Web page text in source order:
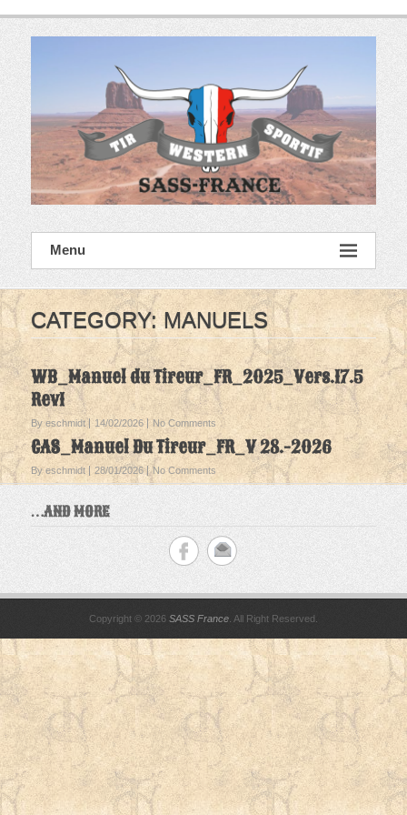
SASS France
Menu
CATEGORY:MANUELS
WB_Manuel du Tireur_FR_2025_Vers.17.5
Rev1
By eschmidt 14/02/2026 No Comments
CAS_Manuel Du Tireur_FR_V 28.-2026
By eschmidt 28/01/2026 No Comments
…AND MORE
Copyright © 2026 SASS France . All Right Reserved.